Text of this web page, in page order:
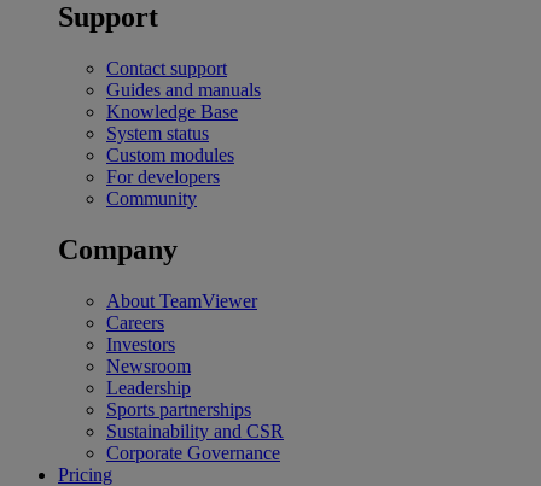
Support
Contact support
Guides and manuals
Knowledge Base
System status
Custom modules
For developers
Community
Company
About TeamViewer
Careers
Investors
Newsroom
Leadership
Sports partnerships
Sustainability and CSR
Corporate Governance
Pricing